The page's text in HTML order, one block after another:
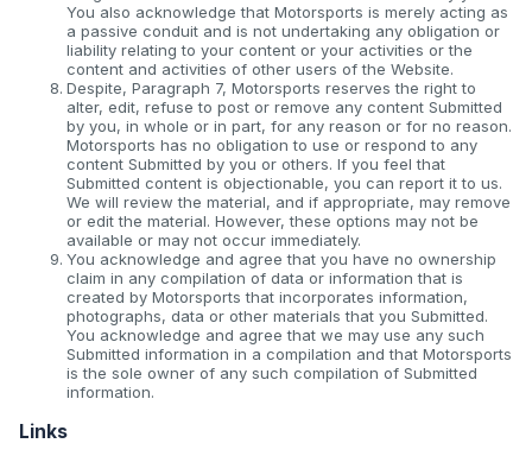
You also acknowledge that Motorsports is merely acting as
a passive conduit and is not undertaking any obligation or
liability relating to your content or your activities or the
content and activities of other users of the Website.
Despite, Paragraph 7, Motorsports reserves the right to
alter, edit, refuse to post or remove any content Submitted
by you, in whole or in part, for any reason or for no reason.
Motorsports has no obligation to use or respond to any
content Submitted by you or others. If you feel that
Submitted content is objectionable, you can report it to us.
We will review the material, and if appropriate, may remove
or edit the material. However, these options may not be
available or may not occur immediately.
You acknowledge and agree that you have no ownership
claim in any compilation of data or information that is
created by Motorsports that incorporates information,
photographs, data or other materials that you Submitted.
You acknowledge and agree that we may use any such
Submitted information in a compilation and that Motorsports
is the sole owner of any such compilation of Submitted
information.
Links